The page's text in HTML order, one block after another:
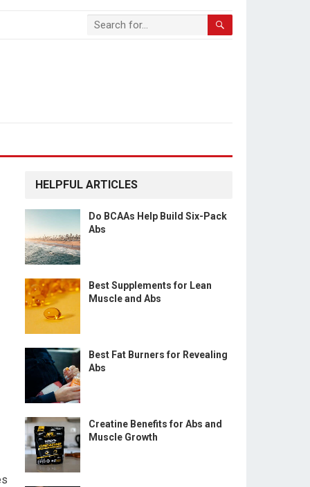
HELPFUL ARTICLES
Do BCAAs Help Build Six-Pack
Abs
Best Supplements for Lean
Muscle and Abs
Best Fat Burners for Revealing
Abs
Creatine Benefits for Abs and
Muscle Growth